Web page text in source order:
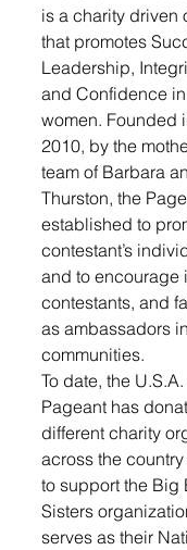
is a charity driven
that promotes
Leadership,
and Confidence in
women. Founded
2010, by the
team of Barbara
Thurston, the
established to
contestant’s
and to encourage
contestants, and
as ambassadors
communities.
To date, the
Pageant has
different charity
across the
to support the Big
Sisters
serves as their